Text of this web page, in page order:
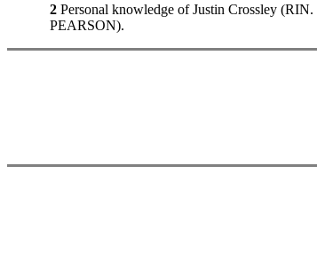
2 Personal knowledge of Justin Crossley
PEARSON).